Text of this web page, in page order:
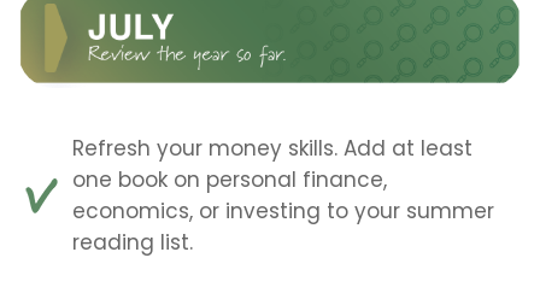
Refresh your money skills. Add at least
one book on personal finance,
economics, or investing to your summer
reading list.